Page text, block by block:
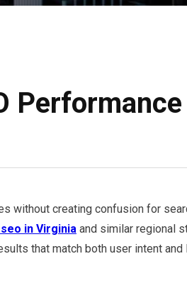
Performance
without creating confusion for
in Virginia and similar regional
that match both user intent and